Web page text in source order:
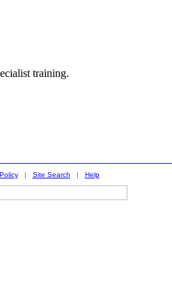
training.
| Site Search | Help